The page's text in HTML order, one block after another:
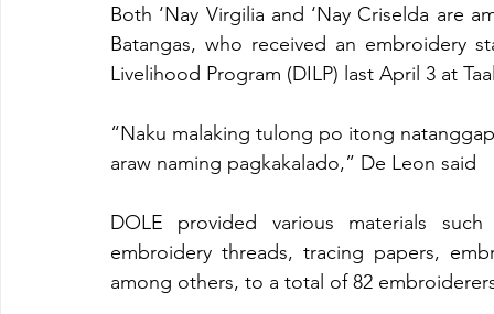
Both ‘Nay Virgilia and ‘Nay Criselda are
Batangas, who received an embroidery
Livelihood Program (DILP) last April 3 at
“Naku malaking tulong po itong
araw naming pagkakalado,” De Leon said
DOLE provided various materials
embroidery threads, tracing papers,
among others, to a total of 82